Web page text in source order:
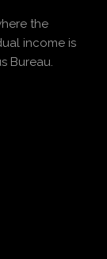
the
income is
Bureau.